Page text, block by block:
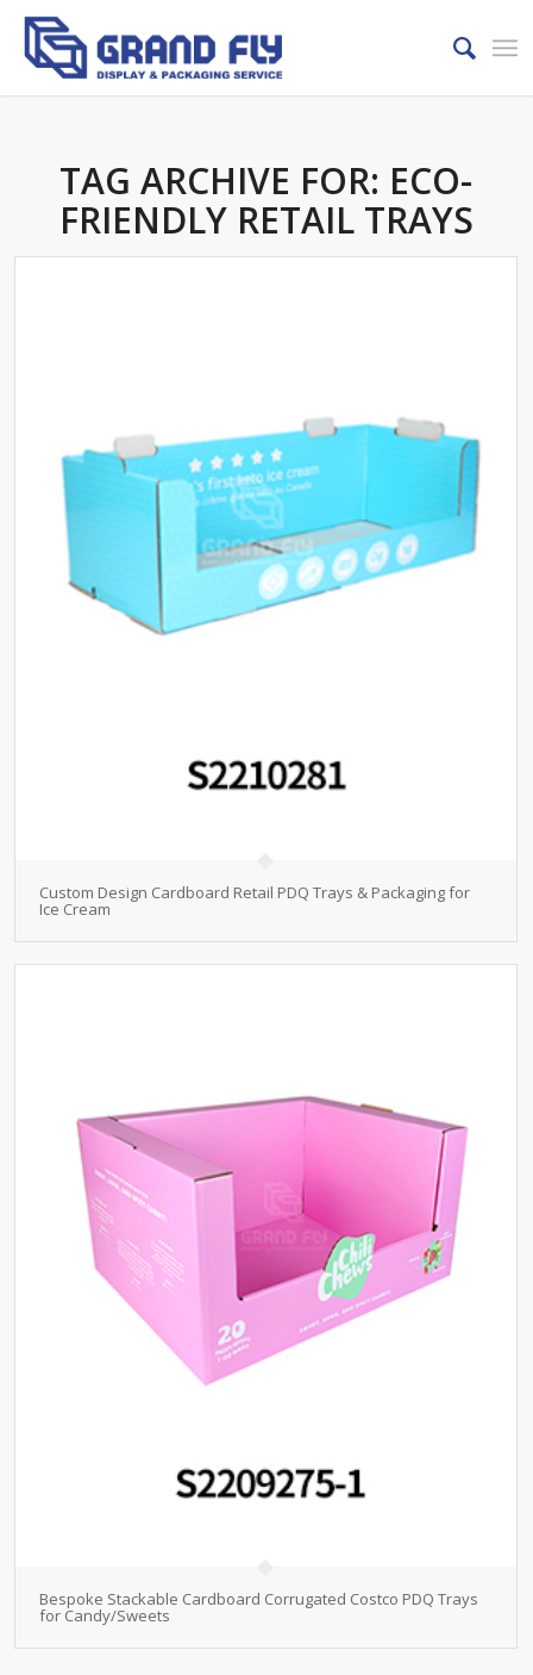
TAG ARCHIVE FOR: ECO-
FRIENDLY RETAIL TRAYS
Custom Design Cardboard Retail PDQ Trays & Packaging for
Ice Cream
Bespoke Stackable Cardboard Corrugated Costco PDQ Trays
for Candy/Sweets